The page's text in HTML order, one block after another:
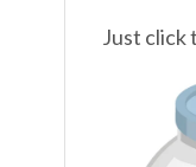
Just click